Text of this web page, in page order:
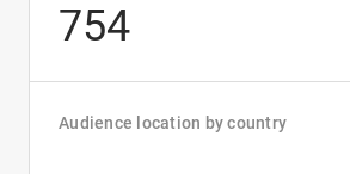
754
Audience location by country